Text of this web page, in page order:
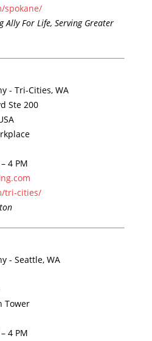
spokane/
Ally For Life, Serving Greater
- Tri-Cities, WA
Ste 200
4 PM
tri-cities/
- Seattle, WA
Tower
4 PM